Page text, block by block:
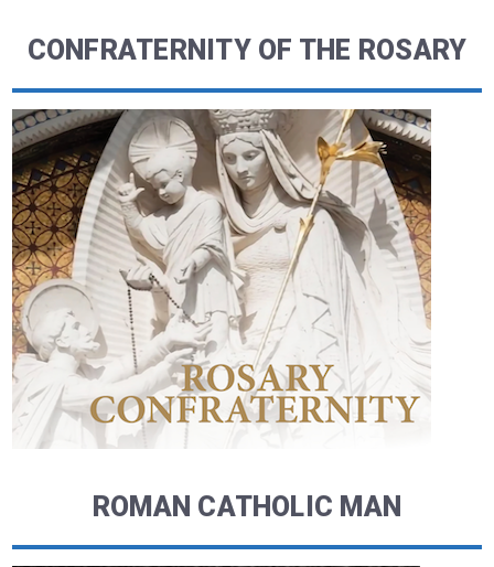
CONFRATERNITY OF THE ROSARY
ROMAN CATHOLIC MAN